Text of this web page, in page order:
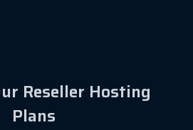
Reseller Hosting
Plans